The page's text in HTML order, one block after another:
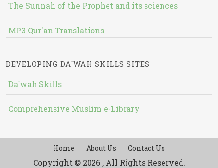
The Sunnah of the Prophet and its sciences
MP3 Qur'an Translations
DEVELOPING DA`WAH SKILLS SITES
Da`wah Skills
Comprehensive Muslim e-Library
Home About Us Contact Us
Copyright © 2026 , All Rights Reserved.